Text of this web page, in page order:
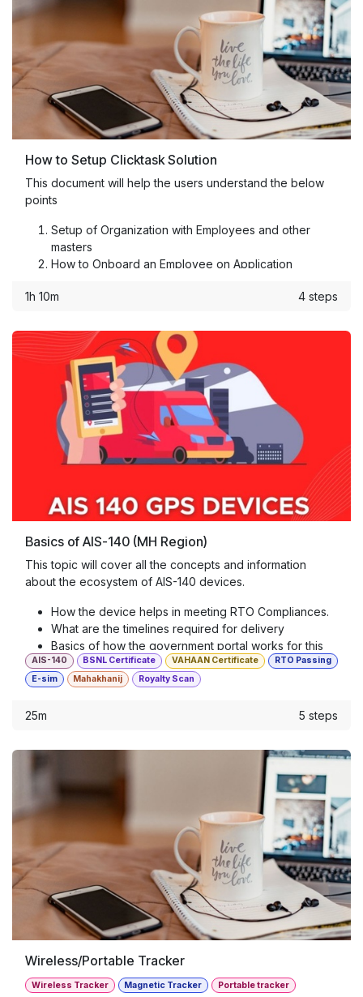
How to Setup Clicktask Solution
This document will help the users understand the below
points
Setup of Organization with Employees and other
masters
How to Onboard an Employee on Application
1h 10m 4 steps
Basics of AIS-140 (MH Region)
This topic will cover all the concepts and information
about the ecosystem of AIS-140 devices.
How the device helps in meeting RTO Compliances.
What are the timelines required for delivery
Basics of how the government portal works for this
hardware
AIS-140 BSNL Certificate VAHAAN Certificate
RTO Passing
E-sim
Mahakhanij Royalty Scan
25m 5 steps
Wireless/Portable Tracker
Wireless Tracker Magnetic Tracker Portable tracker